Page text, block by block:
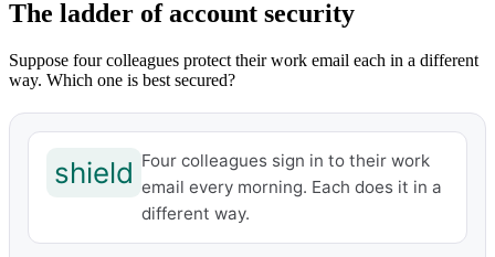
The ladder of account security
Suppose four colleagues protect their work email each in a different
way. Which one is best secured?
shield Four colleagues sign in to their work
email every morning. Each does it in a
different way.